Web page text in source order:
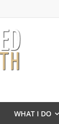
WHAT I DO